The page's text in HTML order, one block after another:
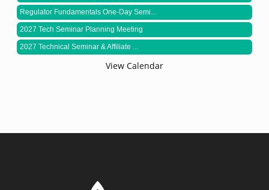
Regulator Fundamentals One-Day Semi...
2027 Tech Seminar Planning Meeting
2027 Technical Seminar & Affiliate ...
View Calendar